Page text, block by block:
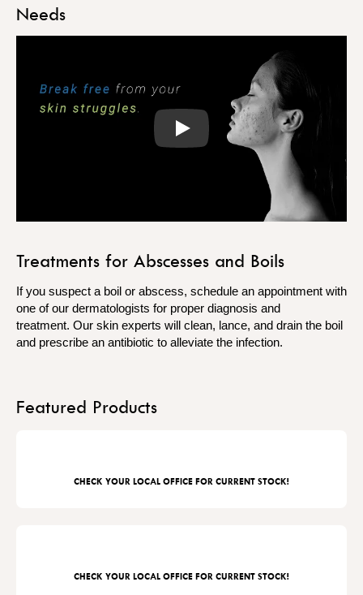
Needs
Play
Treatments for Abscesses and Boils
If you suspect a boil or abscess, schedule an appointment with
one of our dermatologists for proper diagnosis and
treatment. Our skin experts will clean, lance, and drain the boil
and prescribe an antibiotic to alleviate the infection.
Featured Products
CHECK YOUR LOCAL OFFICE FOR CURRENT STOCK!
CHECK YOUR LOCAL OFFICE FOR CURRENT STOCK!